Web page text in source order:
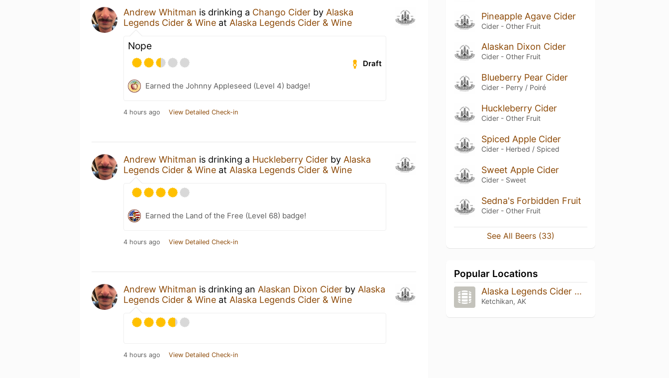
Andrew Whitman is drinking a Chango Cider by Alaska
Legends Cider & Wine at Alaska Legends Cider & Wine
Nope
Draft
Earned the Johnny Appleseed (Level 4) badge!
4 hours ago View Detailed Check-in
Andrew Whitman is drinking a Huckleberry Cider by Alaska
Legends Cider & Wine at Alaska Legends Cider & Wine
Earned the Land of the Free (Level 68) badge!
4 hours ago View Detailed Check-in
Andrew Whitman is drinking an Alaskan Dixon Cider by Alaska
Legends Cider & Wine at Alaska Legends Cider & Wine
4 hours ago View Detailed Check-in
Pineapple Agave Cider
Cider - Other Fruit
Alaskan Dixon Cider
Cider - Other Fruit
Blueberry Pear Cider
Cider - Perry / Poiré
Huckleberry Cider
Cider - Other Fruit
Spiced Apple Cider
Cider - Herbed / Spiced
Sweet Apple Cider
Cider - Sweet
Sedna's Forbidden Fruit
Cider - Other Fruit
See All Beers (33)
Popular Locations
Alaska Legends Cider & Wine
Ketchikan, AK